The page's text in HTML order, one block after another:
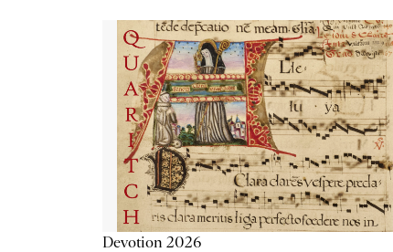
Devotion 2026